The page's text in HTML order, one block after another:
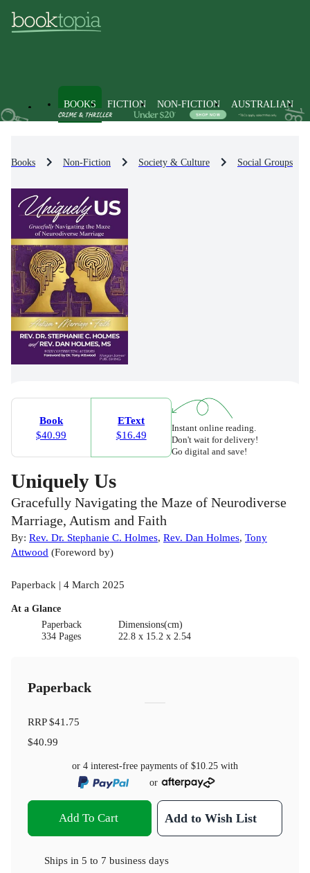
BOOKS FICTION NON-FICTION AUSTRALIAN
Books Non-Fiction Society & Culture Social Groups
Book
$40.99
EText
$16.49
Instant online reading.
Don't wait for delivery!
Go digital and save!
Uniquely Us
Gracefully Navigating the Maze of Neurodiverse
Marriage, Autism and Faith
By: Rev. Dr. Stephanie C. Holmes, Rev. Dan Holmes, Tony
Attwood (Foreword by)
Paperback | 4 March 2025
At a Glance
Paperback
334 Pages
Dimensions(cm)
22.8 x 15.2 x 2.54
Paperback
RRP$41.75
$40.99
or 4 interest-free payments of $10.25 with
or
Add To Cart Add to Wish List
Ships in 5 to 7 business days